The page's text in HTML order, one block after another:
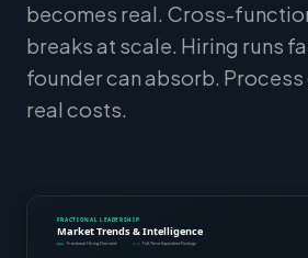
becomes real. Cross-
breaks at scale. Hiring runs
founder can absorb.
real costs.